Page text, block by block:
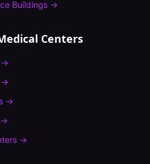
Buildings →
Centers
→
→
→
→
→